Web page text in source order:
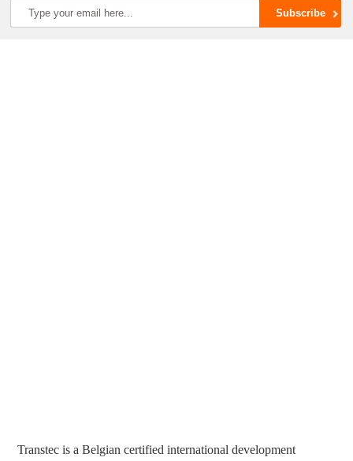
Transtec is a Belgian certified international development